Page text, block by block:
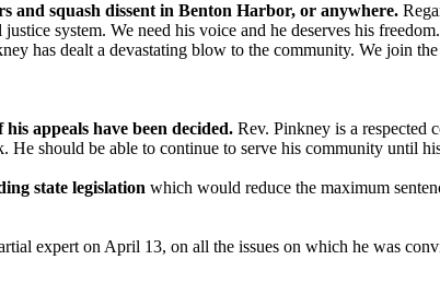
and squash dissent in Benton Harbor, or anywhere.
system. We need his voice and he deserves his
has dealt a devastating blow to the community. We join
appeals have been decided. Rev. Pinkney is a respected
should be able to continue to serve his community until
state legislation which would reduce the maximum
expert on April 13, on all the issues on which he was